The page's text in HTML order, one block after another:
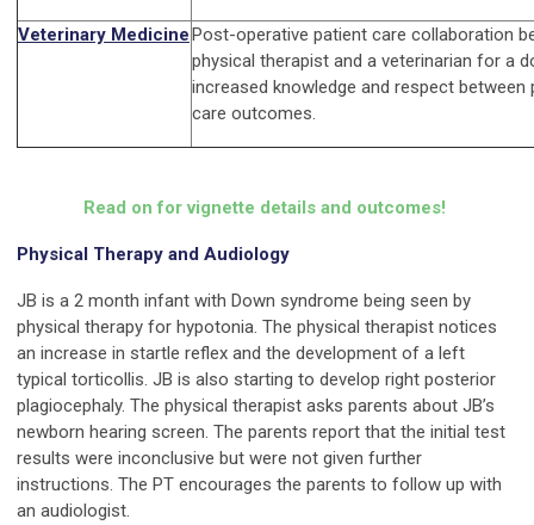
Veterinary MedicinePost-operative patient care collaboration
physical therapist and a veterinarian for a
increased knowledge and respect between
care outcomes.
Read on for vignette details and outcomes!
Physical Therapy and Audiology
JB is a 2 month infant with Down syndrome being seen by
physical therapy for hypotonia. The physical therapist notices
an increase in startle reflex and the development of a left
typical torticollis. JB is also starting to develop right posterior
plagiocephaly. The physical therapist asks parents about JB’s
newborn hearing screen. The parents report that the initial test
results were inconclusive but were not given further
instructions. The PT encourages the parents to follow up with
an audiologist.